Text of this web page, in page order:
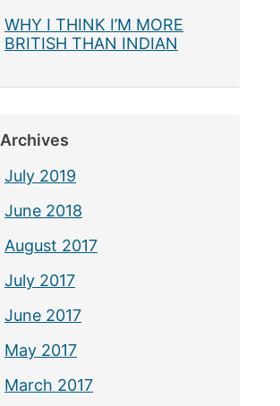
WHY I THINK I’M MORE
BRITISH THAN INDIAN
Archives
July 2019
June 2018
August 2017
July 2017
June 2017
May 2017
March 2017